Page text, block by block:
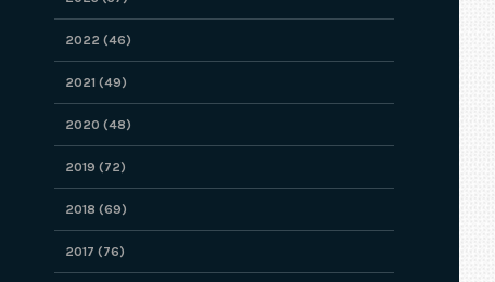
2022 (46)
2021 (49)
2020 (48)
2019 (72)
2018 (69)
2017 (76)